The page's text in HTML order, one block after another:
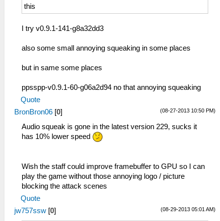
this
I try v0.9.1-141-g8a32dd3
also some small annoying squeaking in some places
but in same some places
ppsspp-v0.9.1-60-g06a2d94 no that annoying squeaking
Quote
(08-27-2013 10:50 PM)
BronBron06 [0]
Audio squeak is gone in the latest version 229, sucks it
has 10% lower speed
Wish the staff could improve framebuffer to GPU so I can
play the game without those annoying logo / picture
blocking the attack scenes
Quote
(08-29-2013 05:01 AM)
jw757ssw [0]